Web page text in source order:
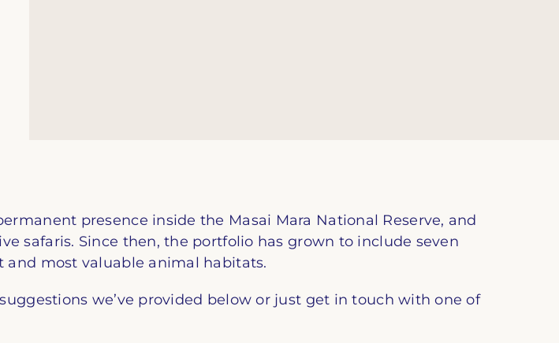
presence inside the Masai Mara National Reserve, and
safaris. Since then, the portfolio has grown to include seven
and most valuable animal habitats.
we’ve provided below or just get in touch with one of